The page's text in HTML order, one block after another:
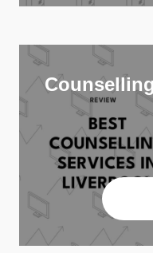
Counselling